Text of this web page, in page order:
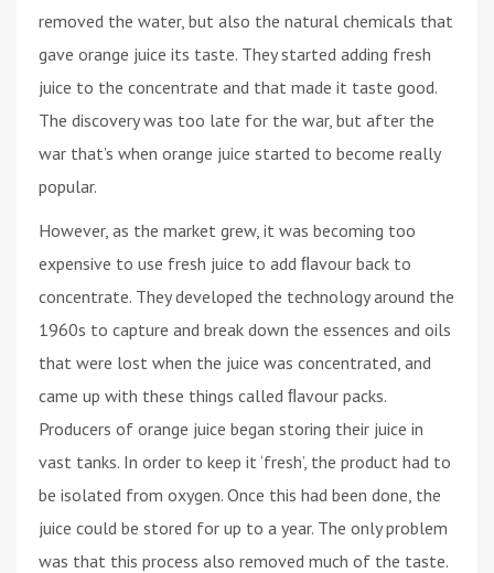
removed the water, but also the natural chemicals that
gave orange juice its taste. They started adding fresh
juice to the concentrate and that made it taste good.
The discovery was too late for the war, but after the
war that’s when orange juice started to become really
popular.
However, as the market grew, it was becoming too
expensive to use fresh juice to add ﬂavour back to
concentrate. They developed the technology around the
1960s to capture and break down the essences and oils
that were lost when the juice was concentrated, and
came up with these things called ﬂavour packs.
Producers of orange juice began storing their juice in
vast tanks. In order to keep it ‘fresh’, the product had to
be isolated from oxygen. Once this had been done, the
juice could be stored for up to a year. The only problem
was that this process also removed much of the taste.